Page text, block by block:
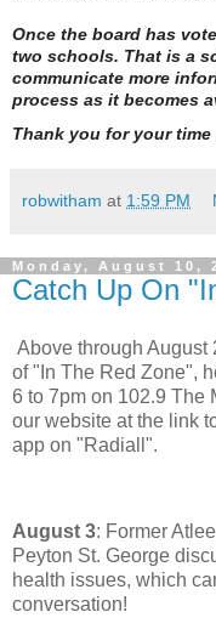
Once the board has
two schools. That is a
communicate more
process as it becomes
Thank you for your
robwitham at 1:59 PM
Monday, August 10,
Catch Up On
Above through August
of "In The Red Zone",
6 to 7pm on 102.9 The
our website at the link
app on "Radiall".
August 3: Former
Peyton St. George
health issues, which
conversation!